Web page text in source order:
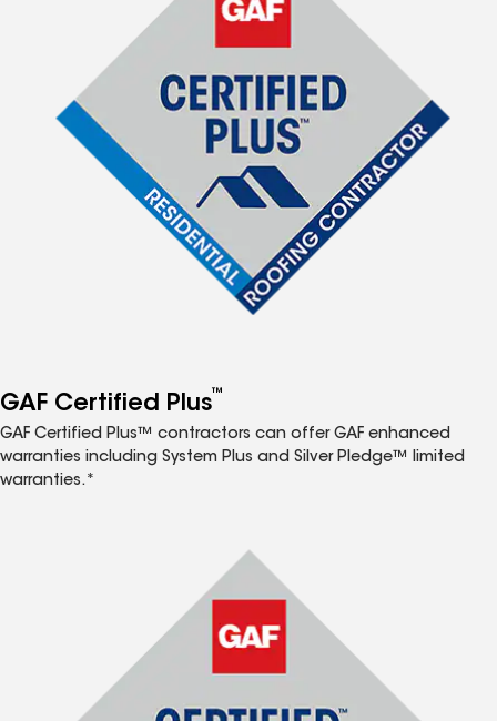
GAF Certified Plus™
GAF Certified Plus™ contractors can offer GAF enhanced
warranties including System Plus and Silver Pledge™ limited
warranties.*